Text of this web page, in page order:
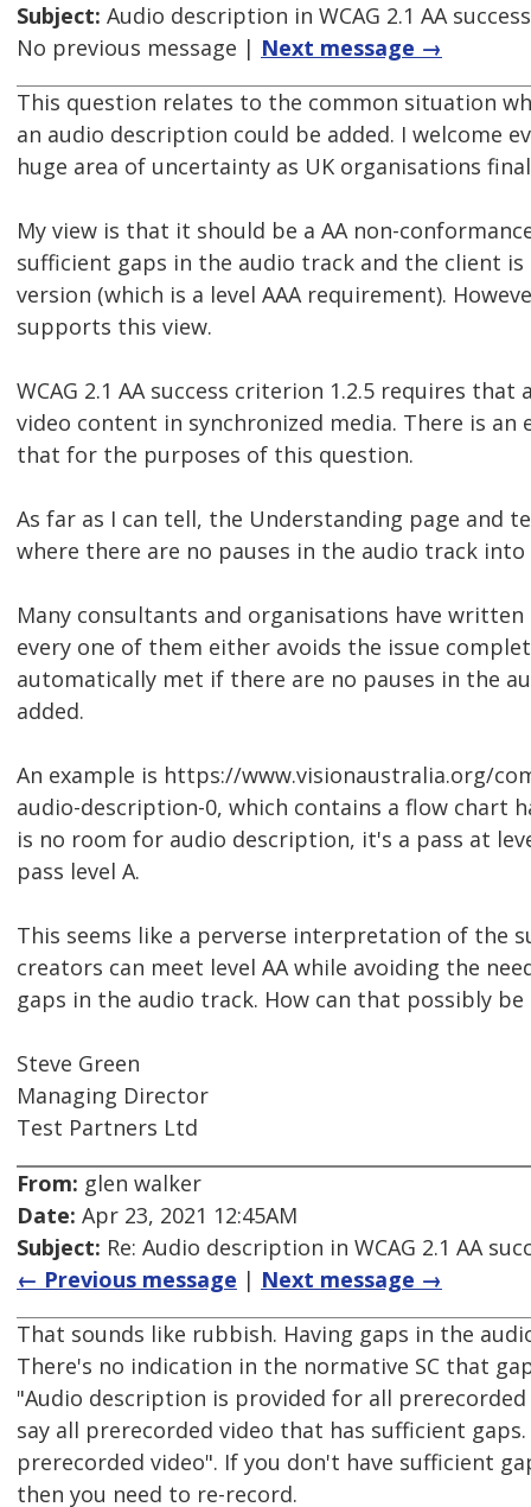
Subject: Audio description in WCAG 2.1 AA
No previous message | Next message →
This question relates to the common situation
an audio description could be added. I welcome
huge area of uncertainty as UK organisations
My view is that it should be a AA non-
sufficient gaps in the audio track and the client
version (which is a level AAA requirement).
supports this view.
WCAG 2.1 AA success criterion 1.2.5 requires
video content in synchronized media. There is
that for the purposes of this question.
As far as I can tell, the Understanding page and
where there are no pauses in the audio track
Many consultants and organisations have
every one of them either avoids the issue
automatically met if there are no pauses in the
added.
An example is https://www.visionaustralia.org/
audio-description-0, which contains a flow chart
is no room for audio description, it's a pass at
pass level A.
This seems like a perverse interpretation of the
creators can meet level AA while avoiding the
gaps in the audio track. How can that possibly
Steve Green
Managing Director
Test Partners Ltd
From: glen walker
Date: Apr 23, 2021 12:45AM
Subject: Re: Audio description in WCAG 2.1 AA
← Previous message | Next message →
That sounds like rubbish. Having gaps in the
There's no indication in the normative SC that
"Audio description is provided for all prerecorded
say all prerecorded video that has sufficient
prerecorded video". If you don't have sufficient
then you need to re-record.